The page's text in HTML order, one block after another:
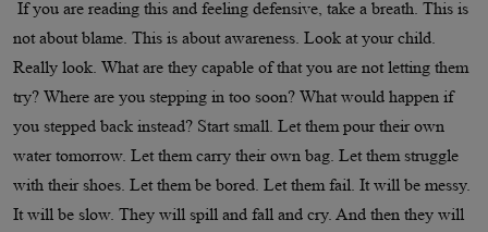
If you are reading this and feeling defensive, take a breath. This is
not about blame. This is about awareness. Look at your child.
Really look. What are they capable of that you are not letting them
try? Where are you stepping in too soon? What would happen if
you stepped back instead? Start small. Let them pour their own
water tomorrow. Let them carry their own bag. Let them struggle
with their shoes. Let them be bored. Let them fail. It will be messy.
It will be slow. They will spill and fall and cry. And then they will